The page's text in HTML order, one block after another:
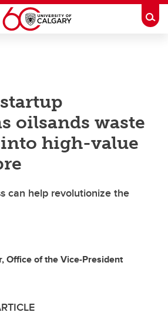
oilsands waste
high-value
can help revolutionize the
Office of the Vice-President